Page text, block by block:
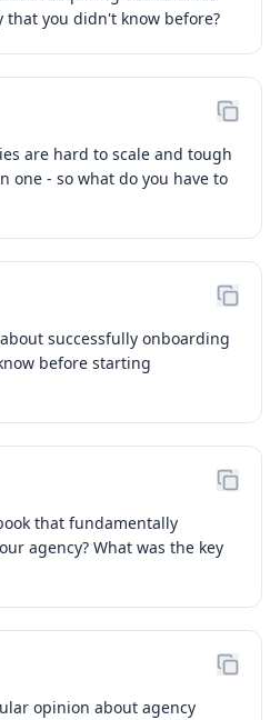
that you didn't know before?
are hard to scale and tough
one - so what do you have to
successfully onboarding
before starting
that fundamentally
agency? What was the key
opinion about agency